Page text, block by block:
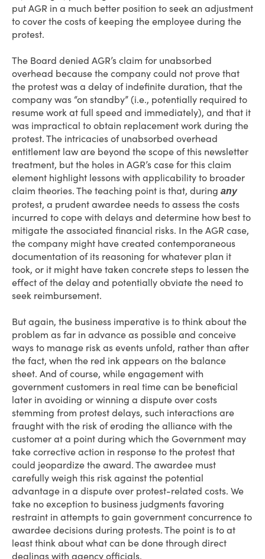
put AGR in a much better position to seek an adjustment
to cover the costs of keeping the employee during the
protest.
The Board denied AGR’s claim for unabsorbed
overhead because the company could not prove that
the protest was a delay of indefinite duration, that the
company was “on standby” (i.e., potentially required to
resume work at full speed and immediately), and that it
was impractical to obtain replacement work during the
protest. The intricacies of unabsorbed overhead
entitlement law are beyond the scope of this newsletter
treatment, but the holes in AGR’s case for this claim
element highlight lessons with applicability to broader
claim theories. The teaching point is that, during any
protest, a prudent awardee needs to assess the costs
incurred to cope with delays and determine how best to
mitigate the associated financial risks. In the AGR case,
the company might have created contemporaneous
documentation of its reasoning for whatever plan it
took, or it might have taken concrete steps to lessen the
effect of the delay and potentially obviate the need to
seek reimbursement.
But again, the business imperative is to think about the
problem as far in advance as possible and conceive
ways to manage risk as events unfold, rather than after
the fact, when the red ink appears on the balance
sheet. And of course, while engagement with
government customers in real time can be beneficial
later in avoiding or winning a dispute over costs
stemming from protest delays, such interactions are
fraught with the risk of eroding the alliance with the
customer at a point during which the Government may
take corrective action in response to the protest that
could jeopardize the award. The awardee must
carefully weigh this risk against the potential
advantage in a dispute over protest-related costs. We
take no exception to business judgments favoring
restraint in attempts to gain government concurrence to
awardee decisions during protests. The point is to at
least think about what can be done through direct
dealings with agency officials.